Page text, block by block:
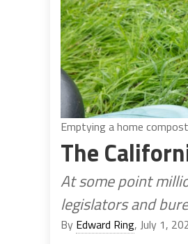
Emptying a home
The
At some point
legislators and
By Edward Ring, July 1,